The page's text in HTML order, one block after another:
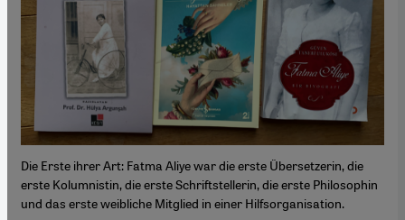
Die Erste ihrer Art: Fatma Aliye war die erste Übersetzerin, die
erste Kolumnistin, die erste Schriftstellerin, die erste Philosophin
und das erste weibliche Mitglied in einer Hilfsorganisation.